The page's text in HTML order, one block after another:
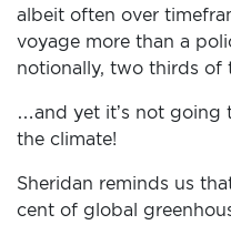
DONATE
FACTS
albeit often over
voyage more than a
notionally, two thirds of
…and yet it’s not going
the climate!
Sheridan reminds us
cent of global